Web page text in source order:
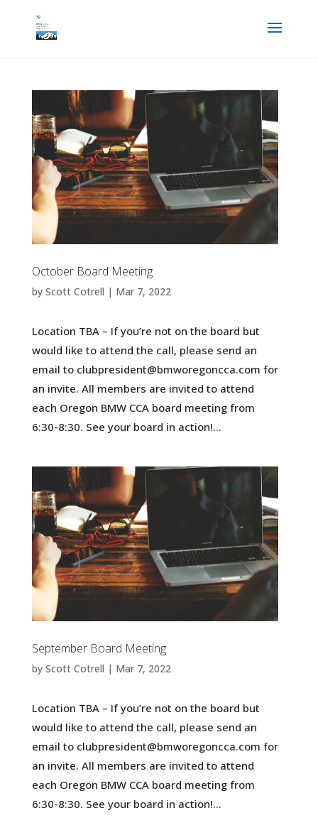
October Board Meeting
by Scott Cotrell | Mar 7, 2022
Location TBA – If you’re not on the board but
would like to attend the call, please send an
email to clubpresident@bmworegoncca.com for
an invite. All members are invited to attend
each Oregon BMW CCA board meeting from
6:30-8:30. See your board in action!...
September Board Meeting
by Scott Cotrell | Mar 7, 2022
Location TBA – If you’re not on the board but
would like to attend the call, please send an
email to clubpresident@bmworegoncca.com for
an invite. All members are invited to attend
each Oregon BMW CCA board meeting from
6:30-8:30. See your board in action!...